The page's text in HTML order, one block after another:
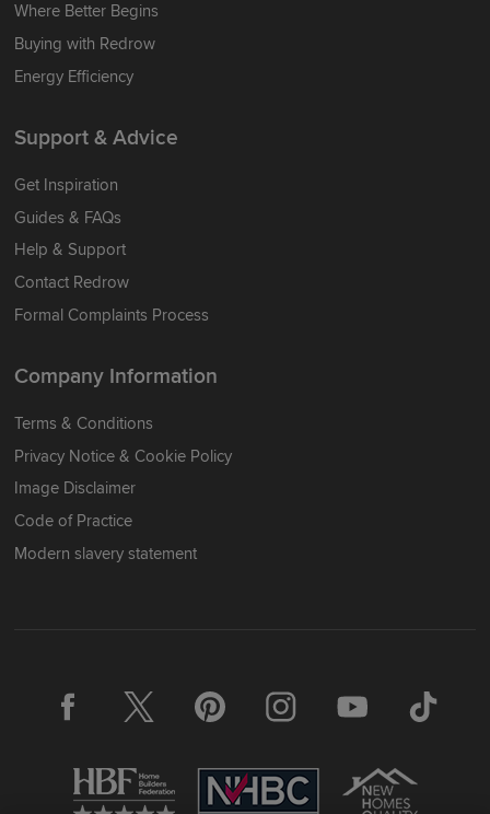
Where Better Begins
Buying with Redrow
Energy Efficiency
Support & Advice
Get Inspiration
Guides & FAQs
Help & Support
Contact Redrow
Formal Complaints Process
Company Information
Terms & Conditions
Privacy Notice & Cookie Policy
Image Disclaimer
Code of Practice
Modern slavery statement